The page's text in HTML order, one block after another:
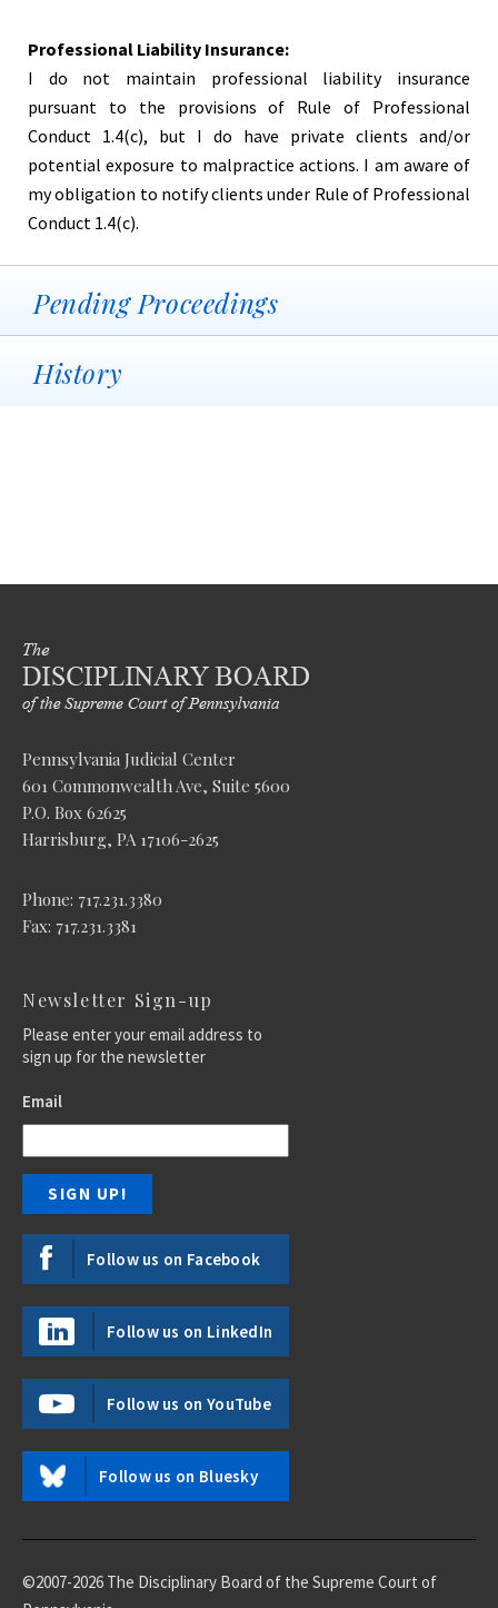
Professional Liability Insurance:
I do not maintain professional liability insurance
pursuant to the provisions of Rule of Professional
Conduct 1.4(c), but I do have private clients and/or
potential exposure to malpractice actions. I am aware of
my obligation to notify clients under Rule of Professional
Conduct 1.4(c).
Pending Proceedings
History
Pennsylvania Judicial Center
601 Commonwealth Ave, Suite 5600
P.O. Box 62625
Harrisburg, PA 17106-2625
Phone: 717.231.3380
Fax: 717.231.3381
Newsletter Sign-up
Please enter your email address to
sign up for the newsletter
Email
Follow us on Facebook
Follow us on LinkedIn
Follow us on YouTube
Follow us on Bluesky
©2007-2026 The Disciplinary Board of the Supreme Court of